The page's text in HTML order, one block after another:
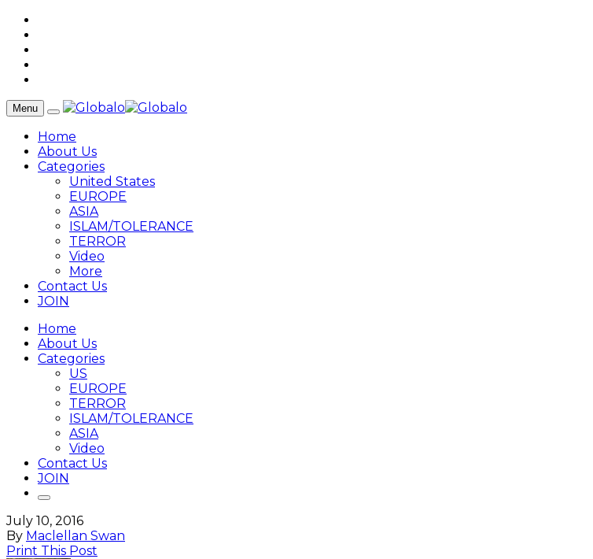
Menu
Home
About Us
Categories
United States
EUROPE
ASIA
ISLAM/TOLERANCE
TERROR
Video
More
Contact Us
JOIN
Home
About Us
Categories
US
EUROPE
TERROR
ISLAM/TOLERANCE
ASIA
Video
Contact Us
JOIN
July 10, 2016
By Maclellan Swan
Print This Post